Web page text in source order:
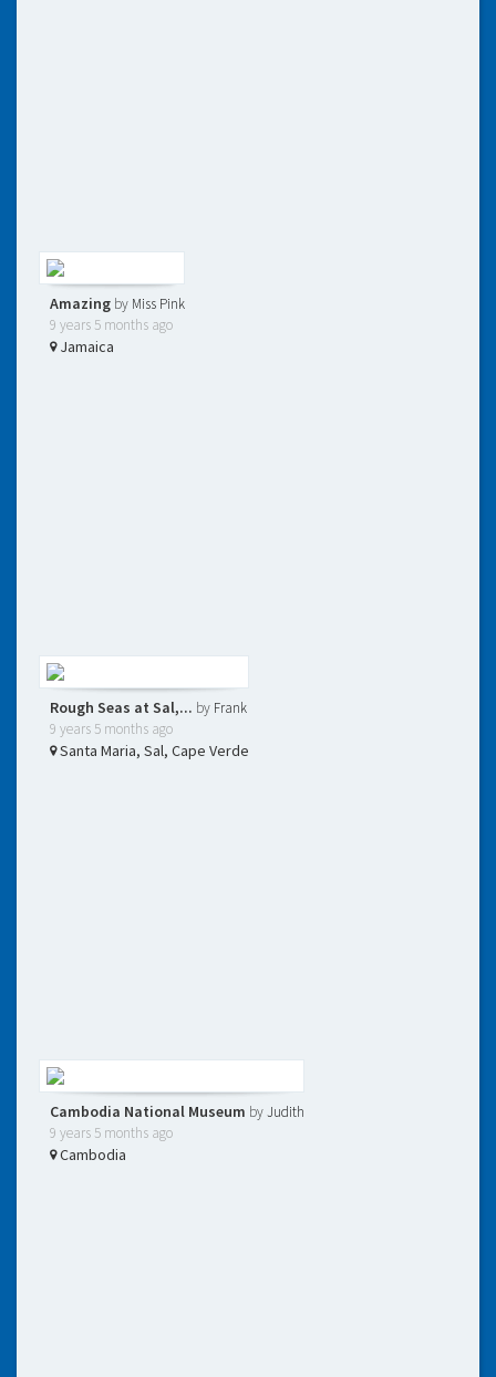
Amazing by Miss Pink
9 years 5 months ago
Jamaica
Rough Seas at Sal,... by Frank
9 years 5 months ago
Santa Maria, Sal, Cape Verde
Cambodia National Museum byJudith
9 years 5 months ago
Cambodia